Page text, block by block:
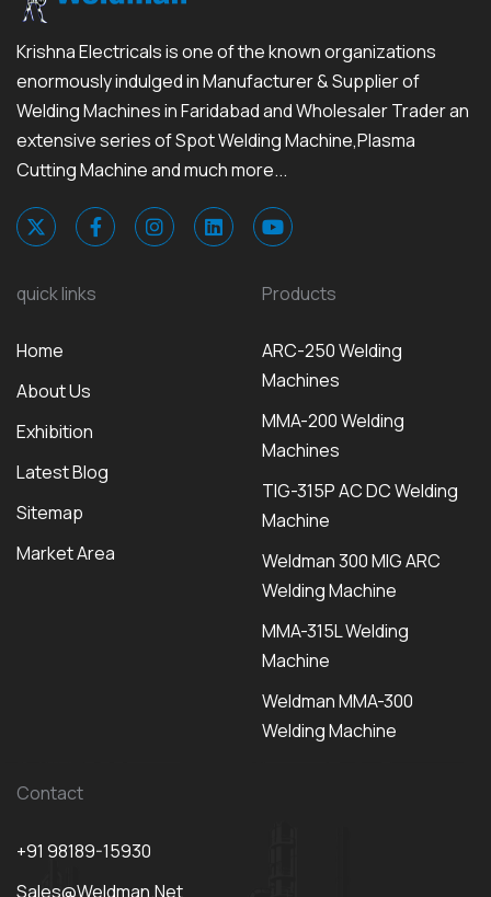
Krishna Electricals is one of the known organizations
enormously indulged in Manufacturer & Supplier of
Welding Machines in Faridabad and Wholesaler Trader an
extensive series of Spot Welding Machine,Plasma
Cutting Machine and much more...
quick links
Home
About Us
Exhibition
Latest Blog
Sitemap
Market Area
Products
ARC-250 Welding
Machines
MMA-200 Welding
Machines
TIG-315P AC DC Welding
Machine
Weldman 300 MIG ARC
Welding Machine
MMA-315L Welding
Machine
Weldman MMA-300
Welding Machine
Contact
+91 98189-15930
Sales@weldman.net